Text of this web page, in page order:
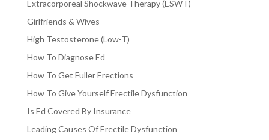
Extracorporeal Shockwave Therapy (ESWT)
Girlfriends & Wives
High Testosterone (Low-T)
How To Diagnose Ed
How To Get Fuller Erections
How To Give Yourself Erectile Dysfunction
Is Ed Covered By Insurance
Leading Causes Of Erectile Dysfunction